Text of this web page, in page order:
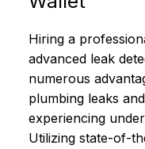
Hiring a
advanced leak
numerous
plumbing leaks
experiencing
Utilizing state-of-